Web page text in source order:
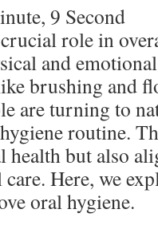
9 Second
role in
and
brushing and
are turning to
routine.
health but also
Here, we
oral hygiene.